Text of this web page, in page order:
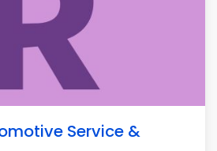
Service &